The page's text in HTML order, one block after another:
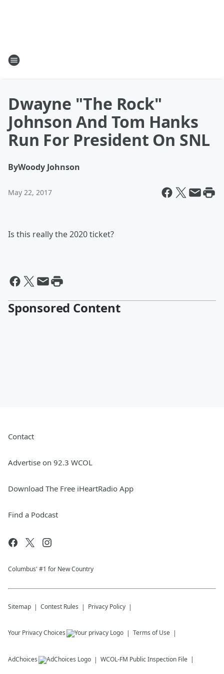
Dwayne "The Rock"
Johnson And Tom Hanks
Run For President On SNL
ByWoody Johnson
May 22, 2017
Is this really the 2020 ticket?
Sponsored Content
Contact
Advertise on 92.3 WCOL
Download The Free iHeartRadio App
Find a Podcast
Columbus' #1 for New Country
Sitemap Contest Rules Privacy Policy
Your Privacy Choices Terms of Use
AdChoices WCOL-FM Public Inspection File